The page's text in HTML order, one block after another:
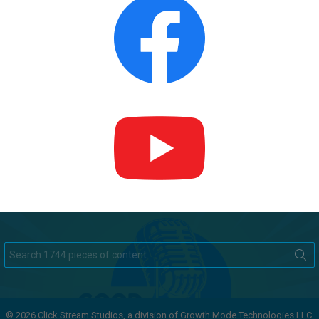
for:
© 2026 Click Stream Studios, a division of Growth Mode Technologies LLC.